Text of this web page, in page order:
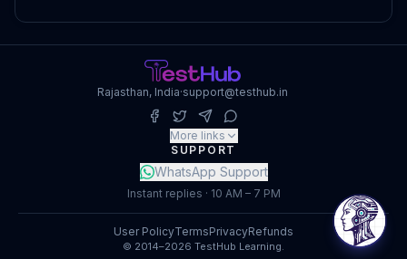
Rajasthan, India·support@testhub.in
More links
SUPPORT
WhatsApp Support
Instant replies · 10 AM – 7 PM
© 2014–2026 TestHub Learning.
User PolicyTermsPrivacyRefunds